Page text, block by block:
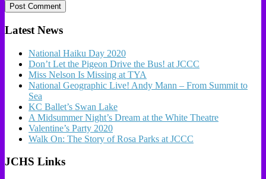
Latest News
National Haiku Day 2020
Don’t Let the Pigeon Drive the Bus! at JCCC
Miss Nelson Is Missing at TYA
National Geographic Live! Andy Mann – From Summit to
Sea
KC Ballet’s Swan Lake
A Midsummer Night’s Dream at the White Theatre
Valentine’s Party 2020
Walk On: The Story of Rosa Parks at JCCC
JCHS Links